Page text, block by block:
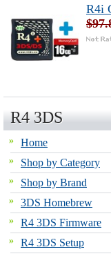
R4i
R4 3DS
Home
Shop by Category
Shop by Brand
3DS Homebrew
R4 3DS Firmware
R4 3DS Setup